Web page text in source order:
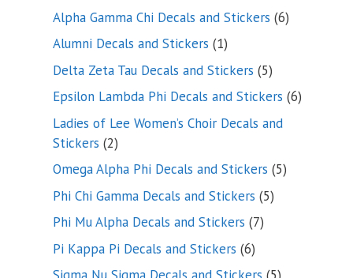
products
Alpha Gamma Chi Decals and Stickers 66
Alumni Decals and Stickers 11
product
Delta Zeta Tau Decals and Stickers 55
products
Epsilon Lambda Phi Decals and Stickers 66
Ladies of Lee Women’s Choir Decals and
Stickers 22
products
Omega Alpha Phi Decals and Stickers 55
Phi Chi Gamma Decals and Stickers 55
Phi Mu Alpha Decals and Stickers 77
Pi Kappa Pi Decals and Stickers 66
products
5